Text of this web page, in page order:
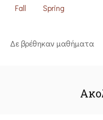
Fall Spring
Δε βρέθηκαν μαθήματα